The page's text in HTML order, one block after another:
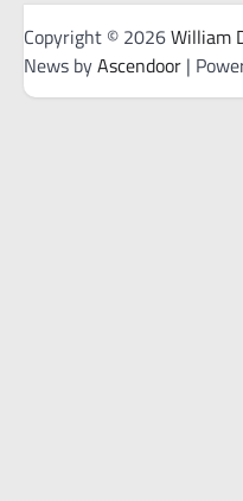
Copyright © 2026William
News byAscendoor |